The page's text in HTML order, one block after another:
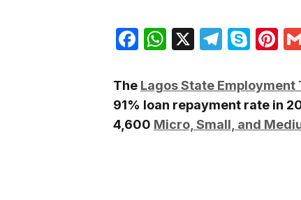
Facebook
WhatsApp
X
The Lagos State Employment
91% loan repayment rate in
4,600 Micro, Small, and